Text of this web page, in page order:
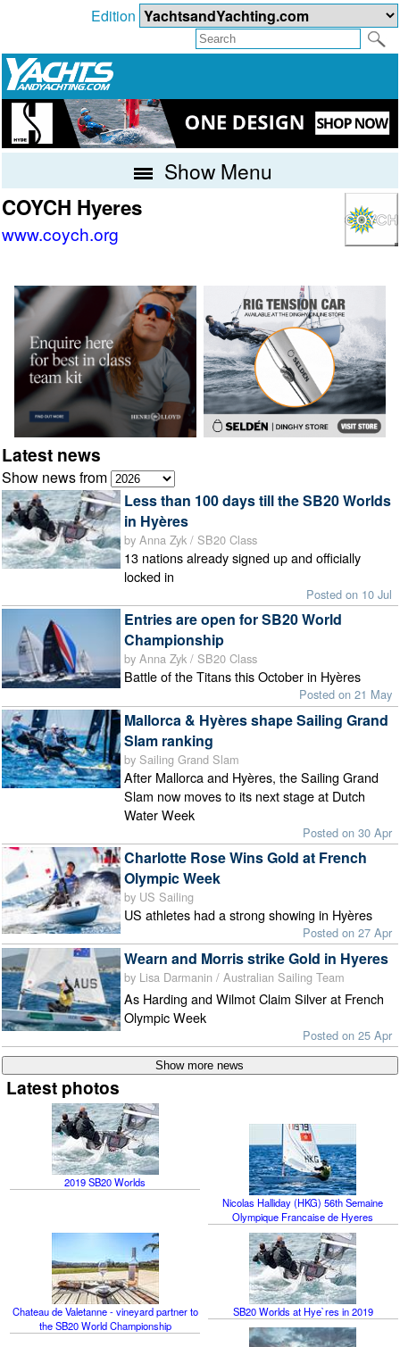
Edition
Show Menu
COYCH Hyeres
www.coych.org
Latest news
Show news from
Less than 100 days till the SB20 Worlds
in Hyères
by Anna Zyk / SB20 Class
13 nations already signed up and officially
locked in
Posted on 10 Jul
Entries are open for SB20 World
Championship
by Anna Zyk / SB20 Class
Battle of the Titans this October in Hyères
Posted on 21 May
Mallorca & Hyères shape Sailing Grand
Slam ranking
by Sailing Grand Slam
After Mallorca and Hyères, the Sailing Grand
Slam now moves to its next stage at Dutch
Water Week
Posted on 30 Apr
Charlotte Rose Wins Gold at French
Olympic Week
by US Sailing
US athletes had a strong showing in Hyères
Posted on 27 Apr
Wearn and Morris strike Gold in Hyeres
by Lisa Darmanin / Australian Sailing Team
As Harding and Wilmot Claim Silver at French
Olympic Week
Posted on 25 Apr
Latest photos
2019 SB20 Worlds
Nicolas Halliday (HKG) 56th Semaine
Olympique Francaise de Hyeres
Chateau de Valetanne - vineyard partner to
the SB20 World Championship
SB20 Worlds at Hye`res in 2019